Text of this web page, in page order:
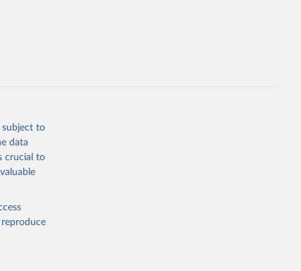
subject to
data
crucial to